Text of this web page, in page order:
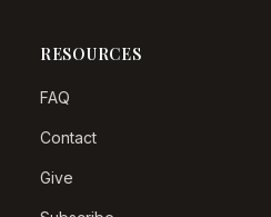
RESOURCES
FAQ
Contact
Give